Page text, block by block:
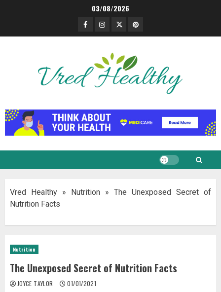
03/08/2026
Facebook
Instagram
TwitterPinterest
Vred Healthy » Nutrition » The Unexposed Secret of
Nutrition Facts
Nutrition
The Unexposed Secret of Nutrition Facts
JOYCE TAYLOR 01/01/2021